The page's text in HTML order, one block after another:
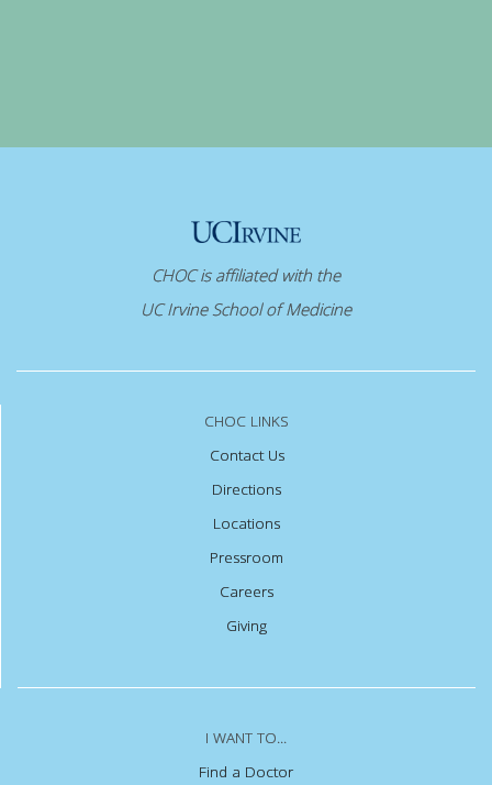
CHOC is affiliated with the
UC Irvine School of Medicine
CHOC LINKS
Contact Us
Directions
Locations
Pressroom
Careers
Giving
I WANT TO...
Find a Doctor